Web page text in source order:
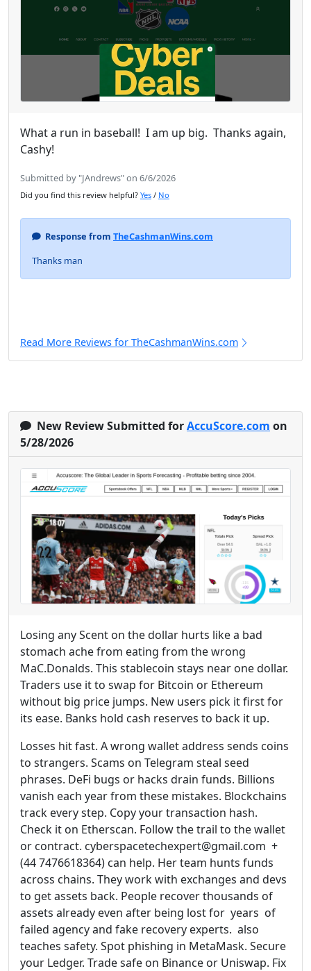
What a run in baseball! I am up big. Thanks again,
Cashy!
Submitted by "JAndrews" on 6/6/2026
Did you find this review helpful? Yes / No
Response from TheCashmanWins.com
Thanks man
Read More Reviews for TheCashmanWins.com
New Review Submitted forAccuScore.com on
5/28/2026
Losing any Scent on the dollar hurts like a bad
stomach ache from eating from the wrong
MaC.Donalds. This stablecoin stays near one dollar.
Traders use it to swap for Bitcoin or Ethereum
without big price jumps. New users pick it first for
its ease. Banks hold cash reserves to back it up.
Losses hit fast. A wrong wallet address sends coins
to strangers. Scams on Telegram steal seed
phrases. DeFi bugs or hacks drain funds. Billions
vanish each year from these mistakes. Blockchains
track every step. Copy your transaction hash.
Check it on Etherscan. Follow the trail to the wallet
or contract. cyberspacetechexpert@gmail.com +
(44 7476618364) can help. Her team hunts funds
across chains. They work with exchanges and devs
to get assets back. People recover thousands of
assets already even after being lost for years of
failed agency and fake recovery experts. also
teaches safety. Spot phishing in MetaMask. Secure
your Ledger. Trade safe on Binance or Uniswap. Fix